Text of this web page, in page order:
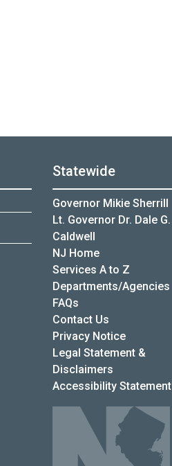
Statewide
Governor Mikie Sherrill
Lt. Governor Dr. Dale G.
Caldwell
NJ Home
Services A to Z
Departments/Agencies
FAQs
Contact Us
Privacy Notice
Legal Statement &
Disclaimers
Accessibility Statement